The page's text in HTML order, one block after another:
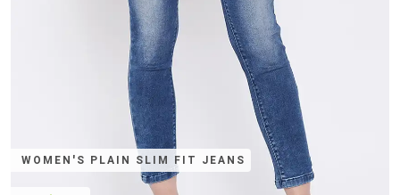
WOMEN'S PLAIN SLIM FIT JEANS